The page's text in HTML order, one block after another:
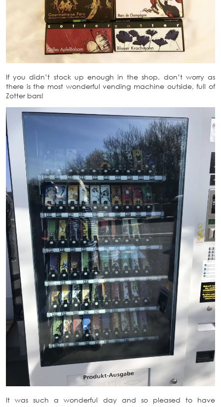
If you didn’t stock up enough in the shop, don’t worry as
there is the most wonderful vending machine outside, full of
Zotter bars!
It was such a wonderful day and so pleased to have